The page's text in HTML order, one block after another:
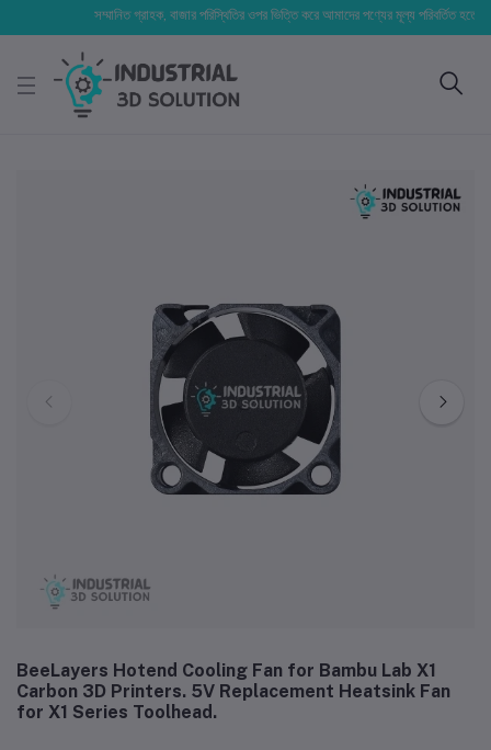
সম্মানিত গ্রাহক, বাজার পরিস্থিতির ওপর ভিত্তি করে আমাদের পণ্যের মূল্য পরিবর্তিত হতে পারে।
BeeLayers Hotend Cooling Fan for Bambu Lab X1
Carbon 3D Printers. 5V Replacement Heatsink Fan
for X1 Series Toolhead.